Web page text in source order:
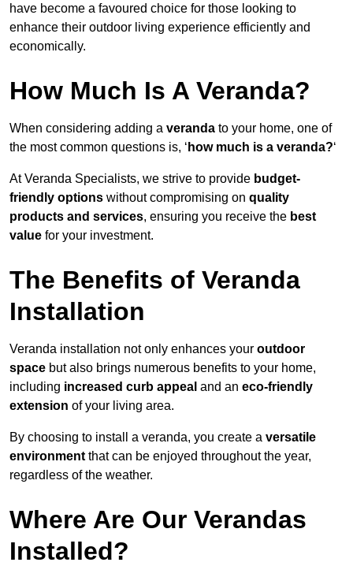
have become a favoured choice for those looking to
enhance their outdoor living experience efficiently and
economically.
How Much Is A Veranda?
When considering adding a veranda to your home, one of
the most common questions is, ‘ how much is a veranda?‘
At Veranda Specialists, we strive to provide budget-
friendly options without compromising on quality
products and services, ensuring you receive the best
value for your investment.
The Benefits of Veranda
Installation
Veranda installation not only enhances your outdoor
space but also brings numerous benefits to your home,
including increased curb appeal and an eco-friendly
extension of your living area.
By choosing to install a veranda, you create a versatile
environment that can be enjoyed throughout the year,
regardless of the weather.
Where Are Our Verandas
Installed?